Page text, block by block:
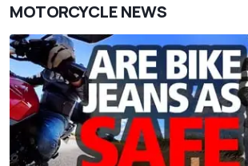
MOTORCYCLE NEWS